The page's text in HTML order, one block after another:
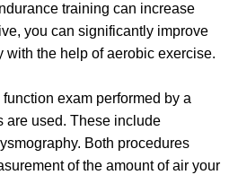
training can increase
you can significantly improve
with the help of aerobic exercise.
exam performed by a
are used. These include
Both procedures
of the amount of air your